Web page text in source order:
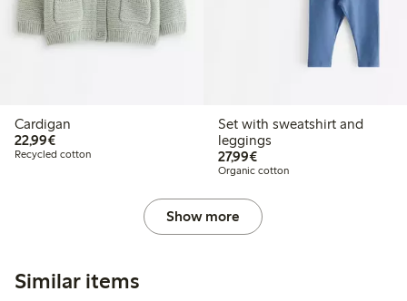
Cardigan
22,99€€22.99
Recycled cotton
Set with sweatshirt and
leggings
27,99€€27.99
Organic cotton
Show more
Similar items